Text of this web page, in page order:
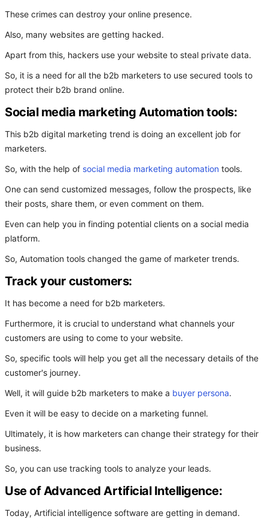
These crimes can destroy your online presence.
Also, many websites are getting hacked.
Apart from this, hackers use your website to steal private data.
So, it is a need for all the b2b marketers to use secured tools to
protect their b2b brand online.
Social media marketing Automation tools:
This b2b digital marketing trend is doing an excellent job for
marketers.
So, with the help of social media marketing automation tools.
One can send customized messages, follow the prospects, like
their posts, share them, or even comment on them.
Even can help you in finding potential clients on a social media
platform.
So, Automation tools changed the game of marketer trends.
Track your customers:
It has become a need for b2b marketers.
Furthermore, it is crucial to understand what channels your
customers are using to come to your website.
So, specific tools will help you get all the necessary details of the
customer's journey.
Well, it will guide b2b marketers to make a buyer persona.
Even it will be easy to decide on a marketing funnel.
Ultimately, it is how marketers can change their strategy for their
business.
So, you can use tracking tools to analyze your leads.
Use of Advanced Artificial Intelligence:
Today, Artificial intelligence software are getting in demand.